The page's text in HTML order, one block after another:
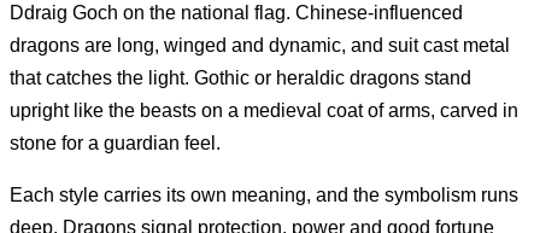
Ddraig Goch on the national flag. Chinese-influenced
dragons are long, winged and dynamic, and suit cast metal
that catches the light. Gothic or heraldic dragons stand
upright like the beasts on a medieval coat of arms, carved in
stone for a guardian feel.
Each style carries its own meaning, and the symbolism runs
deep. Dragons signal protection, power and good fortune